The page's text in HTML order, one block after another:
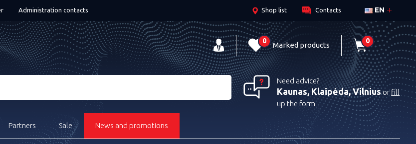
Administration contacts EN
Shop list Contacts
0 Marked products 0
Need advice?
Kaunas, Klaipėda, Vilniusorfill
up the form
Partners Sale News and promotions